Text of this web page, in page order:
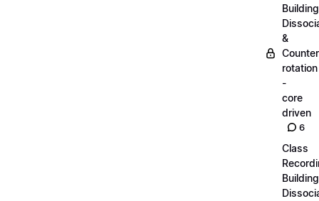
Building
&
Counter
rotation
-
core
driven
6
Class
Building